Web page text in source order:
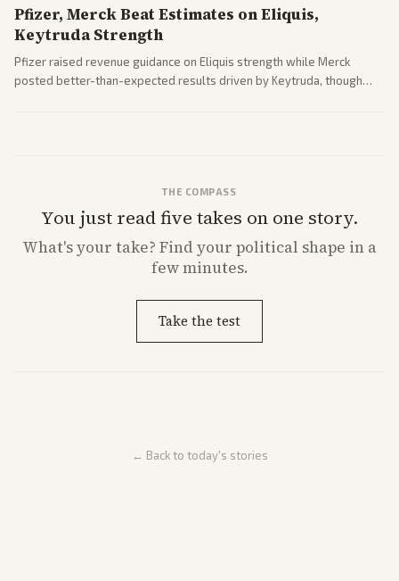
Pfizer, Merck Beat Estimates on Eliquis,
Keytruda Strength
Pfizer raised revenue guidance on Eliquis strength while Merck
posted better-than-expected results driven by Keytruda, though
THE COMPASS
You just read five takes on one story.
What'syour take? Find your political shape in a
few minutes.
Take the test
← Back to today's stories